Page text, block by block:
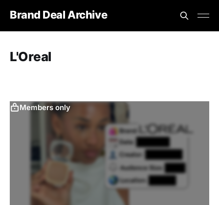
Brand Deal Archive
L'Oreal
Members only